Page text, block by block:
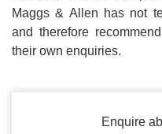
Maggs & Allen has not
and therefore
their own enquiries.
Enquire